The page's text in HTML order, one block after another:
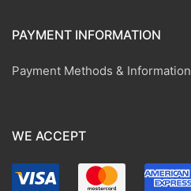
PAYMENT INFORMATION
Payment Methods & Information
WE ACCEPT